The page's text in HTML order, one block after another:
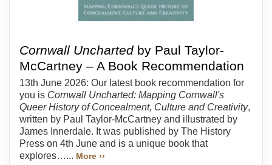
Cornwall Unchartedby Paul Taylor-
McCartney – A Book Recommendation
13th June 2026: Our latest book recommendation for
you is Cornwall Uncharted: Mapping Cornwall's
Queer History of Concealment, Culture and Creativity,
written by Paul Taylor-McCartney and illustrated by
James Innerdale. It was published by The History
Press on 4th June and is a unique book that
explores…... More ››